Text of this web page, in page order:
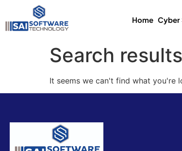
Home Cyber
Search
It seems we can't find what you're